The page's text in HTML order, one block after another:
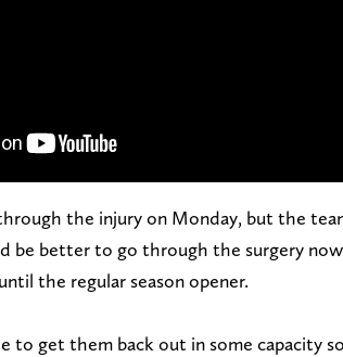
the injury on Monday, but the
be better to go through the surgery
the regular season opener.
to get them back out in some capacity